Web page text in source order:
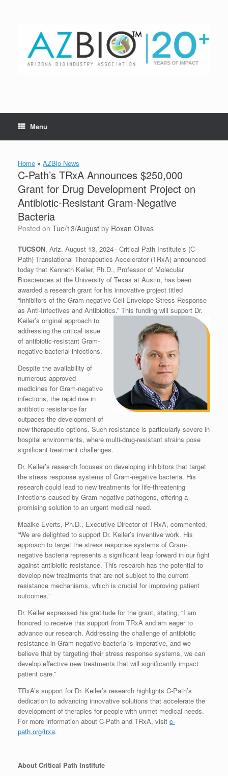
Menu
Home » AZBio News
C-Path’s TRxA Announces $250,000
Grant for Drug Development Project on
Antibiotic-Resistant Gram-Negative
Bacteria
Posted on Tue/13/August by Roxan Olivas
TUCSON, Ariz. August 13, 2024– Critical Path Institute’s (C-
Path) Translational Therapeutics Accelerator (TRxA) announced
today that Kenneth Keiler, Ph.D., Professor of Molecular
Biosciences at the University of Texas at Austin, has been
awarded a research grant for his innovative project titled
“Inhibitors of the Gram-negative Cell Envelope Stress Response
as Anti-Infectives and Antibiotics.” This funding will support Dr.
Keiler’s original approach to
addressing the critical issue
of antibiotic-resistant Gram-
negative bacterial infections.
Despite the availability of
numerous approved
medicines for Gram-negative
infections, the rapid rise in
antibiotic resistance far
outpaces the development of
new therapeutic options. Such resistance is particularly severe in
hospital environments, where multi-drug-resistant strains pose
significant treatment challenges.
Dr. Keiler’s research focuses on developing inhibitors that target
the stress response systems of Gram-negative bacteria. His
research could lead to new treatments for life-threatening
infections caused by Gram-negative pathogens, offering a
promising solution to an urgent medical need.
Maaike Everts, Ph.D., Executive Director of TRxA, commented,
“We are delighted to support Dr. Keiler’s inventive work. His
approach to target the stress response systems of Gram-
negative bacteria represents a significant leap forward in our fight
against antibiotic resistance. This research has the potential to
develop new treatments that are not subject to the current
resistance mechanisms, which is crucial for improving patient
outcomes.”
Dr. Keiler expressed his gratitude for the grant, stating, “I am
honored to receive this support from TRxA and am eager to
advance our research. Addressing the challenge of antibiotic
resistance in Gram-negative bacteria is imperative, and we
believe that by targeting their stress response systems, we can
develop effective new treatments that will significantly impact
patient care.”
TRxA’s support for Dr. Keiler’s research highlights C-Path’s
dedication to advancing innovative solutions that accelerate the
development of therapies for people with unmet medical needs.
For more information about C-Path and TRxA, visit c-
path.org/trxa.
About Critical Path Institute